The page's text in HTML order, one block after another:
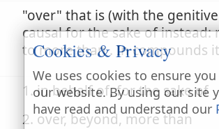
over that is (with the
causal for the sake of
to more than . In compounds
1. in behalf of, for the sake of
2. over, beyond, more than
Cookies & Privacy
We uses cookies to ensure
our website. By using our site
have read and understand our